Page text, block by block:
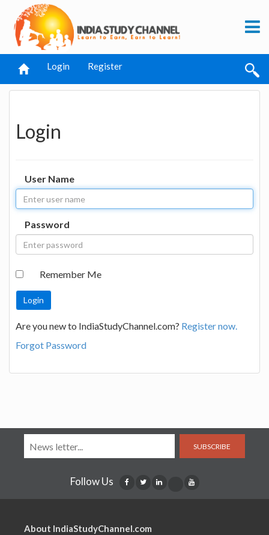
Login Register
Login
User Name
Password
Remember Me
Are you new to IndiaStudyChannel.com? Register now.
Forgot Password
SUBSCRIBE
Follow Us
About IndiaStudyChannel.com